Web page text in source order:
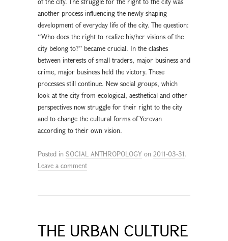
another process influencing the newly shaping
development of everyday life of the city. The question:
“Who does the right to realize his/her visions of the
city belong to?” became crucial. In the clashes
between interests of small traders, major business and
crime, major business held the victory. These
processes still continue. New social groups, which
look at the city from ecological, aesthetical and other
perspectives now struggle for their right to the city
and to change the cultural forms of Yerevan
according to their own vision.
Posted in SOCIAL ANTHROPOLOGY on 2011-03-31.
Leave a comment
THE URBAN CULTURE